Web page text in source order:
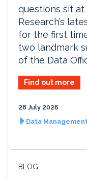
questions sit
Research’s
for the first
two landmark
of the Data
Find out more
28 July 2026
Data
BLOG